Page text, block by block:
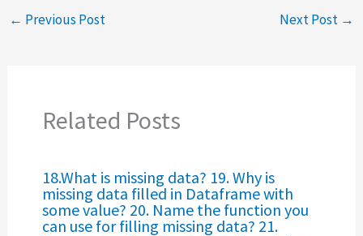
← Previous Post Next Post →
Related Posts
18.What is missing data? 19. Why is
missing data filled in Dataframe with
some value? 20. Name the function you
can use for filling missing data? 21.